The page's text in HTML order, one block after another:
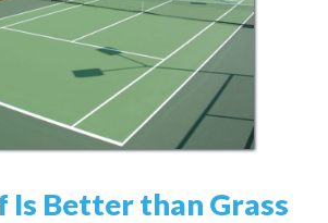
Is Better than Grass